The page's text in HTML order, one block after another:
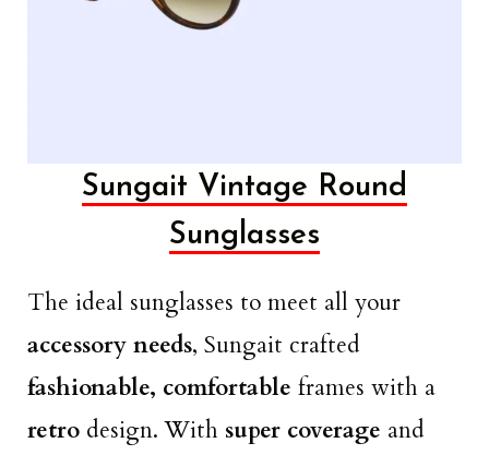
Sungait Vintage Round
Sunglasses
The ideal sunglasses to meet all your
accessory needs, Sungait crafted
fashionable, comfortable frames with a
retro design. With super coverage and